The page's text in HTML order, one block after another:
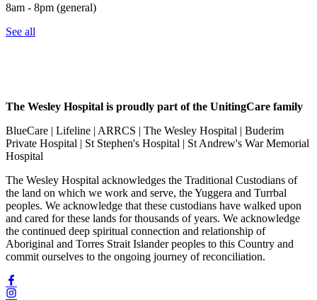
8am - 8pm (general)
See all
The Wesley Hospital is proudly part of the UnitingCare family
BlueCare | Lifeline | ARRCS | The Wesley Hospital | Buderim
Private Hospital | St Stephen's Hospital | St Andrew's War Memorial
Hospital
The Wesley Hospital acknowledges the Traditional Custodians of
the land on which we work and serve, the Yuggera and Turrbal
peoples. We acknowledge that these custodians have walked upon
and cared for these lands for thousands of years. We acknowledge
the continued deep spiritual connection and relationship of
Aboriginal and Torres Strait Islander peoples to this Country and
commit ourselves to the ongoing journey of reconciliation.